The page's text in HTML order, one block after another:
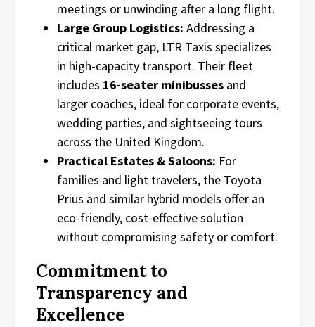
meetings or unwinding after a long flight.
Large Group Logistics: Addressing a
critical market gap, LTR Taxis specializes
in high-capacity transport. Their fleet
includes 16-seater minibusses and
larger coaches, ideal for corporate events,
wedding parties, and sightseeing tours
across the United Kingdom.
Practical Estates & Saloons: For
families and light travelers, the Toyota
Prius and similar hybrid models offer an
eco-friendly, cost-effective solution
without compromising safety or comfort.
Commitment to
Transparency and
Excellence